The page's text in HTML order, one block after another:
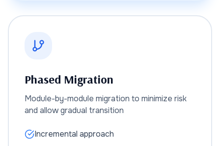
Phased Migration
Module-by-module migration to minimize risk
and allow gradual transition
Incremental approach